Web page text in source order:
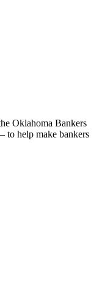
Oklahoma Bankers
to help make bankers